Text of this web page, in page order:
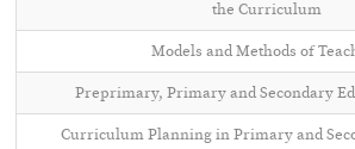
the Curriculum
Models and Methods of
Preprimary, Primary and Secondary
Curriculum Planning in Primary and